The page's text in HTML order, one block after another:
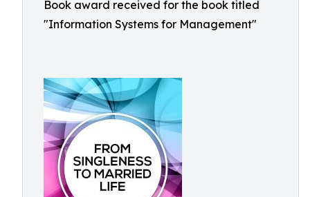
Book award received for the book titled
"Information Systems for Management"